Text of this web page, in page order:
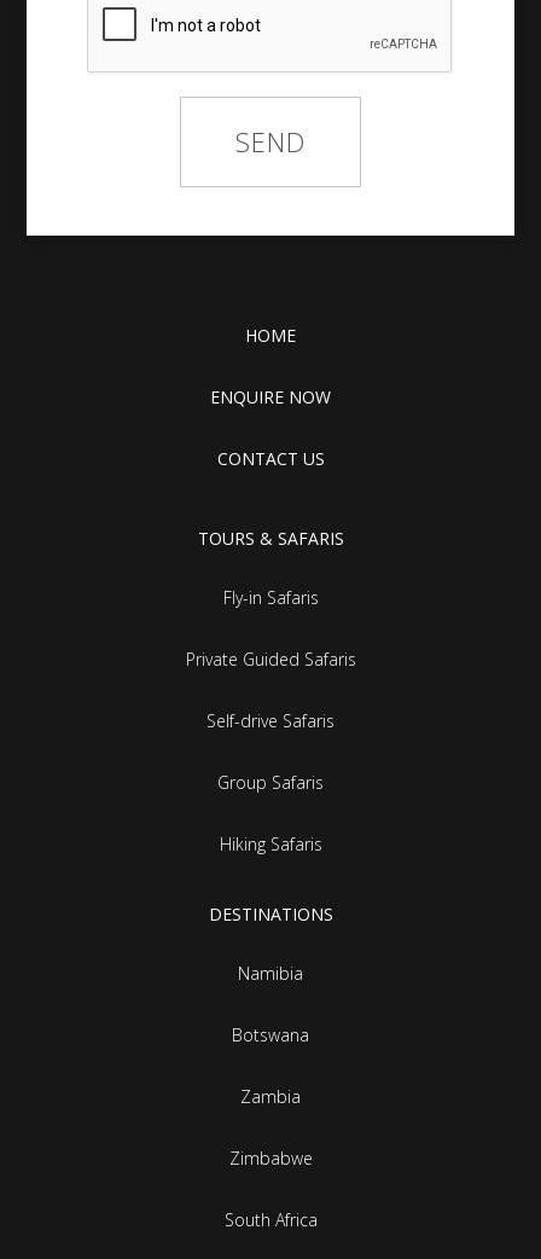
HOME
ENQUIRE NOW
CONTACT US
TOURS & SAFARIS
Fly-in Safaris
Private Guided Safaris
Self-drive Safaris
Group Safaris
Hiking Safaris
DESTINATIONS
Namibia
Botswana
Zambia
Zimbabwe
South Africa